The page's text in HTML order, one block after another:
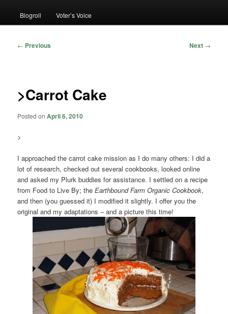
Blogroll Voter’s Voice
Post
← Previous Next →
>Carrot Cake
Posted onApril 6, 2010
>
I approached the carrot cake mission as I do many others: I did a
lot of research, checked out several cookbooks, looked online
and asked my Plurk buddies for assistance. I settled on a recipe
from Food to Live By; theEarthbound Farm Organic Cookbook,
and then (you guessed it) I modified it slightly. I offer you the
original and my adaptations – and a picture this time!